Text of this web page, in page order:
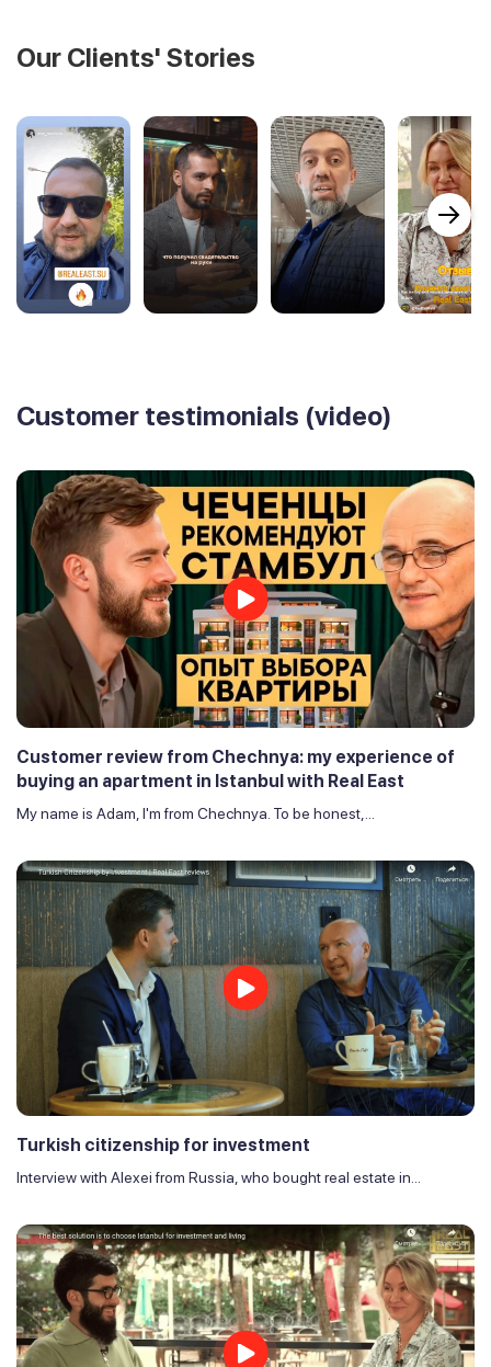
Our Clients' Stories
Customer testimonials (video)
Customer review from Chechnya: my experience of
buying an apartment in Istanbul with Real East
My name is Adam, I'm from Chechnya. To be honest,...
Turkish citizenship for investment
Interview with Alexei from Russia, who bought real estate in...